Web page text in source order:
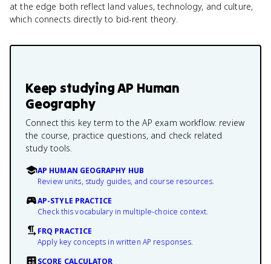
at the edge both reflect land values, technology, and culture,
which connects directly to bid-rent theory.
Keep studyingAP Human
Geography
Connect this key term to the AP exam workflow: review
the course, practice questions, and check related
study tools.
AP HUMAN GEOGRAPHY HUB
Review units, study guides, and course resources.
AP-STYLE PRACTICE
Check this vocabulary in multiple-choice context.
FRQ PRACTICE
Apply key concepts in written AP responses.
SCORE CALCULATOR